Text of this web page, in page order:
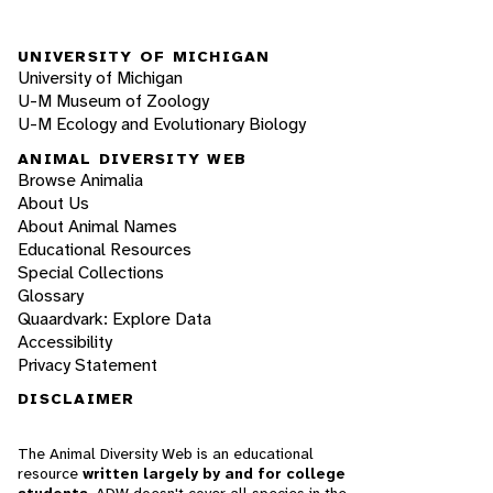
UNIVERSITY OF MICHIGAN
University of Michigan
U-M Museum of Zoology
U-M Ecology and Evolutionary Biology
ANIMAL DIVERSITY WEB
Browse Animalia
About Us
About Animal Names
Educational Resources
Special Collections
Glossary
Quaardvark: Explore Data
Accessibility
Privacy Statement
DISCLAIMER
The Animal Diversity Web is an educational
resource written largely by and for college